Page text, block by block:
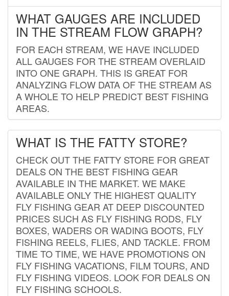
WHAT GAUGES ARE INCLUDED
IN THE STREAM FLOW GRAPH?
FOR EACH STREAM, WE HAVE INCLUDED
ALL GAUGES FOR THE STREAM OVERLAID
INTO ONE GRAPH. THIS IS GREAT FOR
ANALYZING FLOW DATA OF THE STREAM AS
A WHOLE TO HELP PREDICT BEST FISHING
AREAS.
WHAT IS THE FATTY STORE?
CHECK OUT THE FATTY STORE FOR GREAT
DEALS ON THE BEST FISHING GEAR
AVAILABLE IN THE MARKET. WE MAKE
AVAILABLE ONLY THE HIGHEST QUALITY
FLY FISHING GEAR AT DEEP DISCOUNTED
PRICES SUCH AS FLY FISHING RODS, FLY
BOXES, WADERS OR WADING BOOTS, FLY
FISHING REELS, FLIES, AND TACKLE. FROM
TIME TO TIME, WE HAVE PROMOTIONS ON
FLY FISHING VACATIONS, FILM TOURS, AND
FLY FISHING VIDEOS. LOOK FOR DEALS ON
FLY FISHING SCHOOLS.